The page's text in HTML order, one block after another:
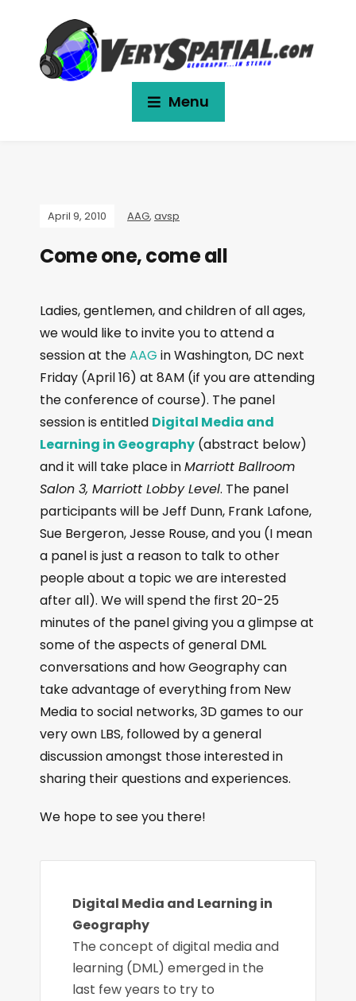
Menu
April 9, 2010 AAG, avsp
Come one, come all
Ladies, gentlemen, and children of all ages,
we would like to invite you to attend a
session at theAAG in Washington, DC next
Friday (April 16) at 8AM (if you are attending
the conference of course). The panel
session is entitled Digital Media and
Learning in Geography (abstract below)
and it will take place inMarriott Ballroom
Salon 3, Marriott Lobby Level. The panel
participants will be Jeff Dunn, Frank Lafone,
Sue Bergeron, Jesse Rouse, and you (I mean
a panel is just a reason to talk to other
people about a topic we are interested
after all). We will spend the first 20-25
minutes of the panel giving you a glimpse at
some of the aspects of general DML
conversations and how Geography can
take advantage of everything from New
Media to social networks, 3D games to our
very own LBS, followed by a general
discussion amongst those interested in
sharing their questions and experiences.
We hope to see you there!
Digital Media and Learning in
Geography
The concept of digital media and
learning (DML) emerged in the
last few years to try to